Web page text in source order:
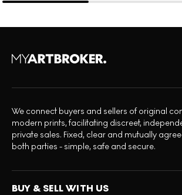
We connect buyers and sellers of original
modern prints, facilitating discreet,
private sales. Fixed, clear and mutually
both parties - simple, safe and secure.
BUY & SELL WITH US